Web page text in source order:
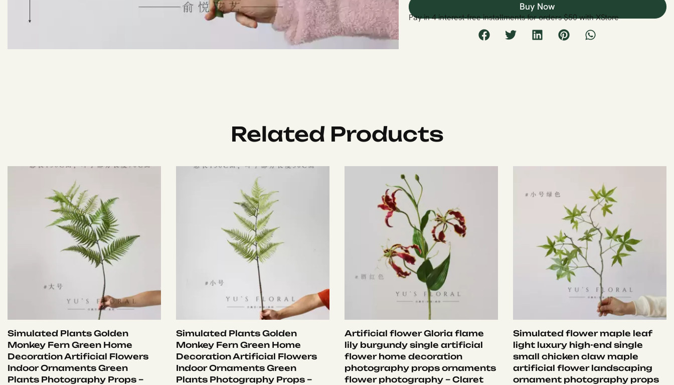
Buy Now
Pay in 4 interest-free installments for orders $50 with XStore
Related Products
Simulated Plants Golden
Monkey Fern Green Home
Decoration Artificial Flowers
Indoor Ornaments Green
Plants Photography Props –
Simulated Plants Golden
Monkey Fern Green Home
Decoration Artificial Flowers
Indoor Ornaments Green
Plants Photography Props –
Artificial flower Gloria flame
lily burgundy single artificial
flower home decoration
photography props ornaments
flower photography – Claret
Simulated flower maple leaf
light luxury high-end single
small chicken claw maple
artificial flower landscaping
ornament photography props